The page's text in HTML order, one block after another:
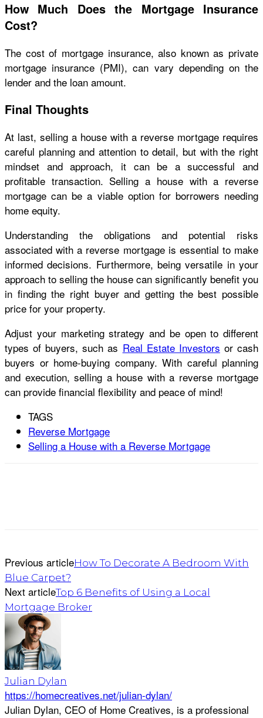
How Much Does the Mortgage Insurance
Cost?
The cost of mortgage insurance, also known as private
mortgage insurance (PMI), can vary depending on the
lender and the loan amount.
Final Thoughts
At last, selling a house with a reverse mortgage requires
careful planning and attention to detail, but with the right
mindset and approach, it can be a successful and
profitable transaction. Selling a house with a reverse
mortgage can be a viable option for borrowers needing
home equity.
Understanding the obligations and potential risks
associated with a reverse mortgage is essential to make
informed decisions. Furthermore, being versatile in your
approach to selling the house can significantly benefit you
in finding the right buyer and getting the best possible
price for your property.
Adjust your marketing strategy and be open to different
types of buyers, such as Real Estate Investors or cash
buyers or home-buying company. With careful planning
and execution, selling a house with a reverse mortgage
can provide financial flexibility and peace of mind!
TAGS
Reverse Mortgage
Selling a House with a Reverse Mortgage
Previous articleHow To Decorate A Bedroom With
Blue Carpet?
Next articleTop 6 Benefits of Using a Local
Mortgage Broker
Julian Dylan
https://homecreatives.net/julian-dylan/
Julian Dylan, CEO of Home Creatives, is a professional